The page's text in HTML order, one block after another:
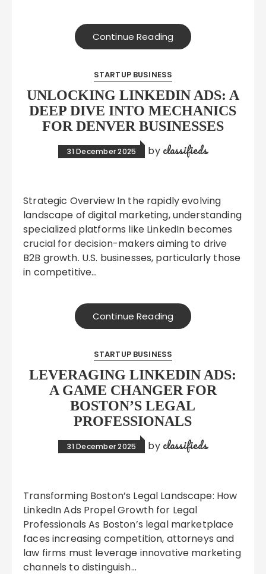
Continue Reading
STARTUP BUSINESS
UNLOCKING LINKEDIN ADS: A
DEEP DIVE INTO MECHANICS
FOR DENVER BUSINESSES
31 December 2025 by classifieds
Strategic Overview In the rapidly evolving
landscape of digital marketing, understanding
specialized platforms like LinkedIn becomes
crucial for decision-makers aiming to drive
B2B growth. U.S. businesses, particularly those
in competitive…
Continue Reading
STARTUP BUSINESS
LEVERAGING LINKEDIN ADS:
A GAME CHANGER FOR
BOSTON’S LEGAL
PROFESSIONALS
31 December 2025 by classifieds
Transforming Boston’s Legal Landscape: How
LinkedIn Ads Propel Growth for Legal
Professionals As Boston’s legal marketplace
faces increasing competition, attorneys and
law firms must leverage innovative marketing
channels to distinguish…